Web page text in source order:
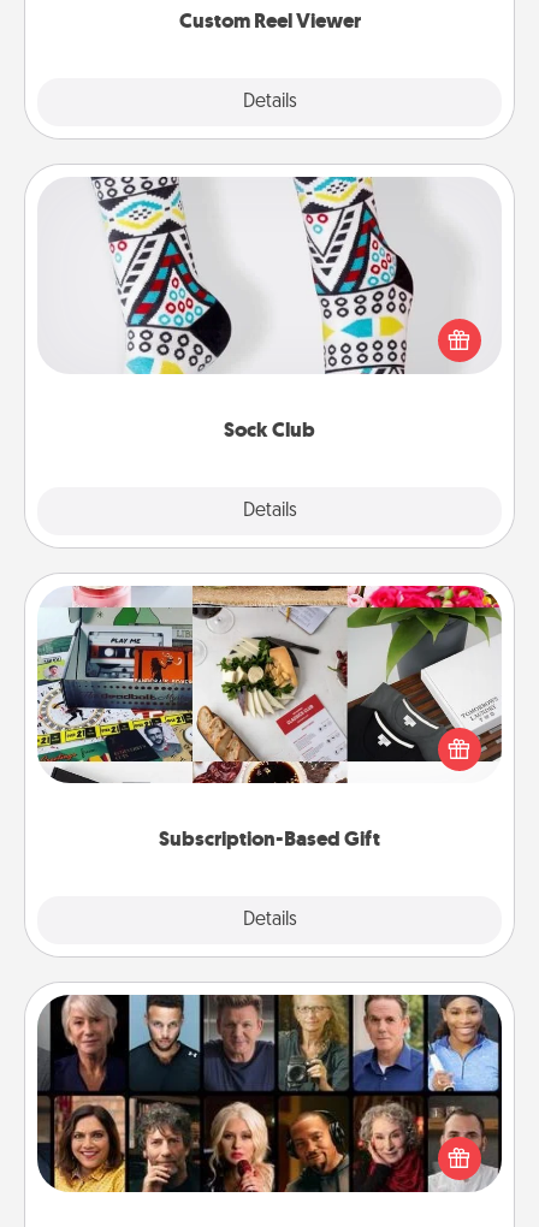
Custom Reel Viewer
Details
Sock Club
Details
Sock Club
Socks aren't only fashionable, they're also cozy and
a fun way to express oneself. Consider signing up
your loved one for the Sock Club—they'll get new
Subscription-Based Gift
Details
Subscription-Based Gift
A subscription-based gift, even if it's small, can show
love for months on end. Here are some fun ones to
Masterclass
Gift your loved one an online course to learn
something new! Explore schools like Masterclass,
Creative Live, or Udemy to find them the perfect